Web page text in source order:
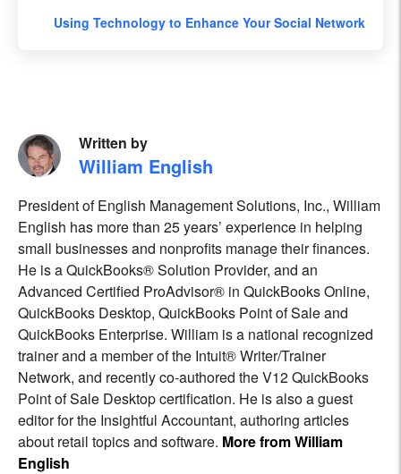
Using Technology to Enhance Your Social Network
Written by
William English
President of English Management Solutions, Inc., William
English has more than 25 years’ experience in helping
small businesses and nonprofits manage their finances.
He is a QuickBooks® Solution Provider, and an
Advanced Certified ProAdvisor® in QuickBooks Online,
QuickBooks Desktop, QuickBooks Point of Sale and
QuickBooks Enterprise. William is a national recognized
trainer and a member of the Intuit® Writer/Trainer
Network, and recently co-authored the V12 QuickBooks
Point of Sale Desktop certification. He is also a guest
editor for the Insightful Accountant, authoring articles
about retail topics and software. More from William
English